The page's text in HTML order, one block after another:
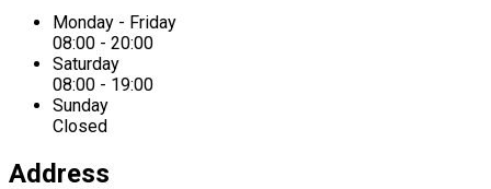
Monday - Friday
08:00 - 20:00
Saturday
08:00 - 19:00
Sunday
Closed
Address